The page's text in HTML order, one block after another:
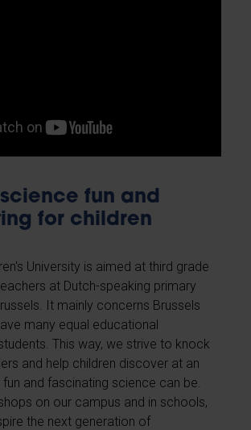
fun and
for children
University is aimed at third grade
at Dutch-speaking primary
It mainly concerns Brussels
many equal educational
This way, we strive to knock
and help children discover at an
and fascinating science can be.
on our campus and in schools,
the next generation of